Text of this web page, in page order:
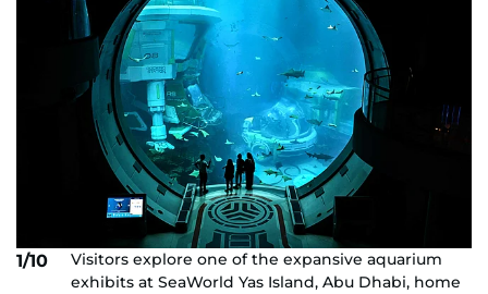
1/10
Visitors explore one of the expansive aquarium
exhibits at SeaWorld Yas Island, Abu Dhabi, home